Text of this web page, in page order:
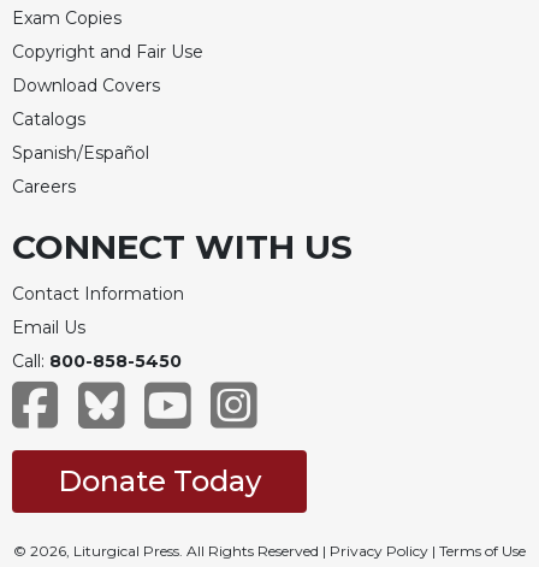
Exam Copies
Copyright and Fair Use
Download Covers
Catalogs
Spanish/Español
Careers
CONNECT WITH US
Contact Information
Email Us
Call: 800-858-5450
Donate Today
© 2026, Liturgical Press. All Rights Reserved | Privacy Policy | Terms of Use